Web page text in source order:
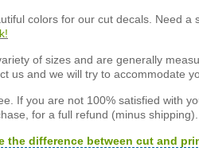
colors for our cut decals. Need
of sizes and are generally
us and we will try to accommodate
If you are not 100% satisfied with
for a full refund (minus shipping).
the difference between cut and